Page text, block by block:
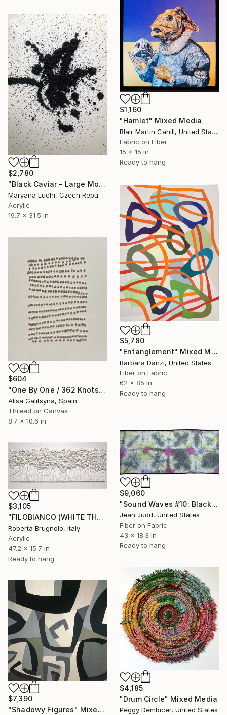
$1,160
"Hamlet" Mixed Media
Blair Martin Cahill, United States
Fabric on Fiber
15 x 15 in
Ready to hang
$2,780
"Black Caviar - Large Monochrome Textured Abstract Beads Art" Mixed Media
Maryana Luchi, Czech Republic
Acrylic
19.7 x 31.5 in
$5,780
"Entanglement" Mixed Media
Barbara Danzi, United States
Fiber on Fabric
62 x 85 in
Ready to hang
$604
"One By One / 362 Knots" Mixed Media
Alisa Galitsyna, Spain
Thread on Canvas
8.7 x 10.6 in
$9,060
"Sound Waves #10: Black Noise" Mixed Media
Jean Judd, United States
Fiber on Fabric
43 x 18.3 in
Ready to hang
$3,105
"FILOBIANCO (WHITE THREAD)" Mixed Media
Roberta Brugnolo, Italy
Acrylic
47.2 x 15.7 in
Ready to hang
$4,185
"Drum Circle" Mixed Media
Peggy Dembicer, United States
$7,390
"Shadowy Figures" Mixed Media